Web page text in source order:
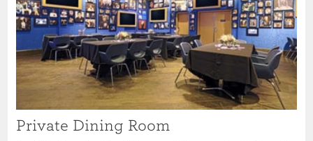
Private Dining Room